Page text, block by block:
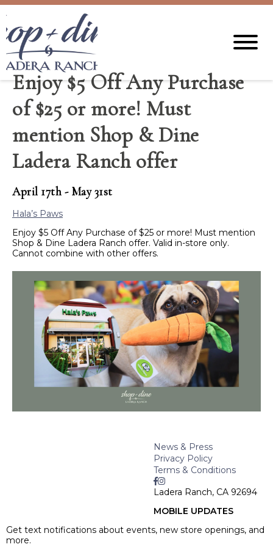
Enjoy $5 Off Any Purchase
of $25 or more! Must
mention Shop & Dine
Ladera Ranch offer
April 17th - May 31st
Hala’s Paws
Enjoy $5 Off Any Purchase of $25 or more! Must mention
Shop & Dine Ladera Ranch offer. Valid in-store only.
Cannot combine with other offers.
News & Press
Privacy Policy
Terms & Conditions
Ladera Ranch, CA 92694
MOBILE UPDATES
Get text notifications about events, new store openings, and
more.